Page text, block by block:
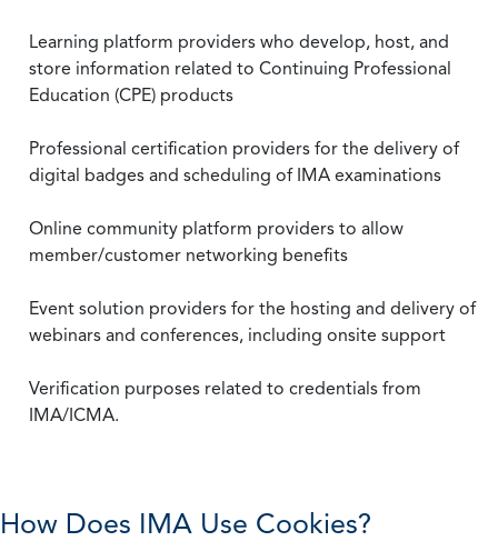
Learning platform providers who develop, host, and
store information related to Continuing Professional
Education (CPE) products
Professional certification providers for the delivery of
digital badges and scheduling of IMA examinations
Online community platform providers to allow
member/customer networking benefits
Event solution providers for the hosting and delivery of
webinars and conferences, including onsite support
Verification purposes related to credentials from
IMA/ICMA.
How Does IMA Use Cookies?